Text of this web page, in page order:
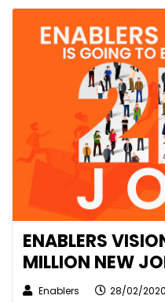
ENABLERS
MILLION NEW
Enablers 28/02/2020